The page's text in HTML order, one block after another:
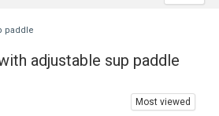
paddle
adjustable sup paddle
Most viewed